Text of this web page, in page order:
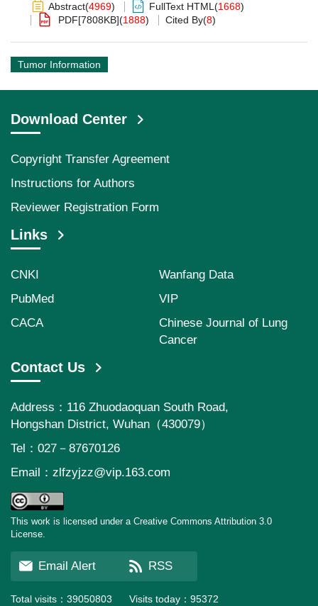
Abstract(4969) FullText HTML (1668)
PDF[7808KB](1888) Cited By(8)
Tumor Information
Download Center
Copyright Transfer Agreement
Instructions for Authors
Reviewer Registration Form
Links
CNKI
Wanfang Data
PubMed
VIP
CACA
Chinese Journal of Lung
Cancer
Contact Us
Address：116 Zhuodaoquan South Road,
Hongshan District, Wuhan（430079）
Tel：027－87670126
Email： zlfzyjzz@vip.163.com
This work is licensed under a Creative Commons Attribution 3.0
License.
Email Alert RSS
Total visits： 39050803 Visits today： 95372